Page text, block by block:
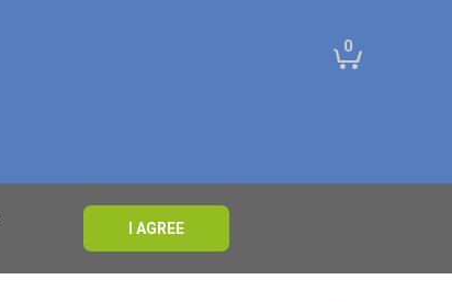
0
I AGREE